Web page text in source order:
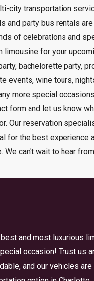
city transportation
and party bus rentals
of celebrations and
limousine for your
bachelorette party,
events, wine tours,
more special
form and let us know
Our reservation
for the best experience
We can't wait to hear
and most luxurious
occasion! Trust us
and our vehicles